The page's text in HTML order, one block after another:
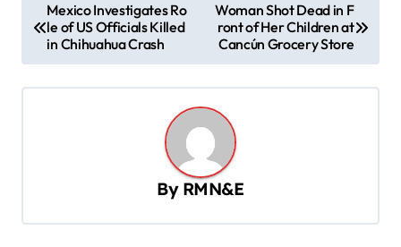
o
s
t
Mexico Investigates Ro
le of US Officials Killed
in Chihuahua Crash
Woman Shot Dead in F
ront of Her Children at
Cancún Grocery Store
By RMN&E